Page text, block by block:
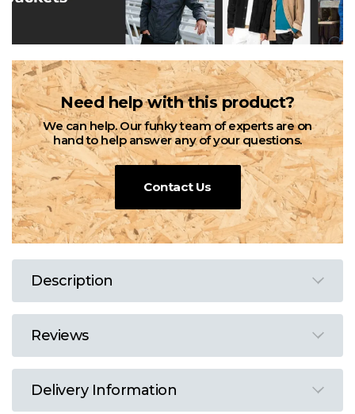
Need help with this product?
We can help. Our funky team of experts are on
hand to help answer any of your questions.
Contact Us
Description
Reviews
Delivery Information